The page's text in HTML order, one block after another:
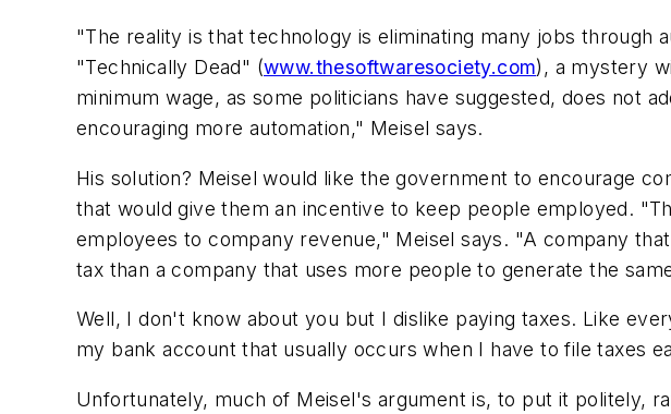
"The reality is that technology is eliminating many jobs
"Technically Dead" (www.thesoftwaresociety.com), a mystery
minimum wage, as some politicians have suggested, does not
encouraging more automation," Meisel says.
His solution? Meisel would like the government to encourage
that would give them an incentive to keep people employed.
employees to company revenue," Meisel says. "A company
tax than a company that uses more people to generate the
Well, I don't know about you but I dislike paying taxes. Like
my bank account that usually occurs when I have to file taxes
Unfortunately, much of Meisel's argument is, to put it politely,